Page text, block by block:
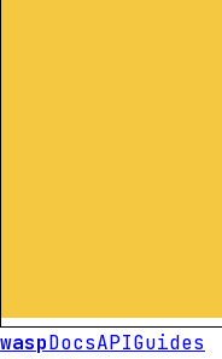
waspDocsAPIGuides